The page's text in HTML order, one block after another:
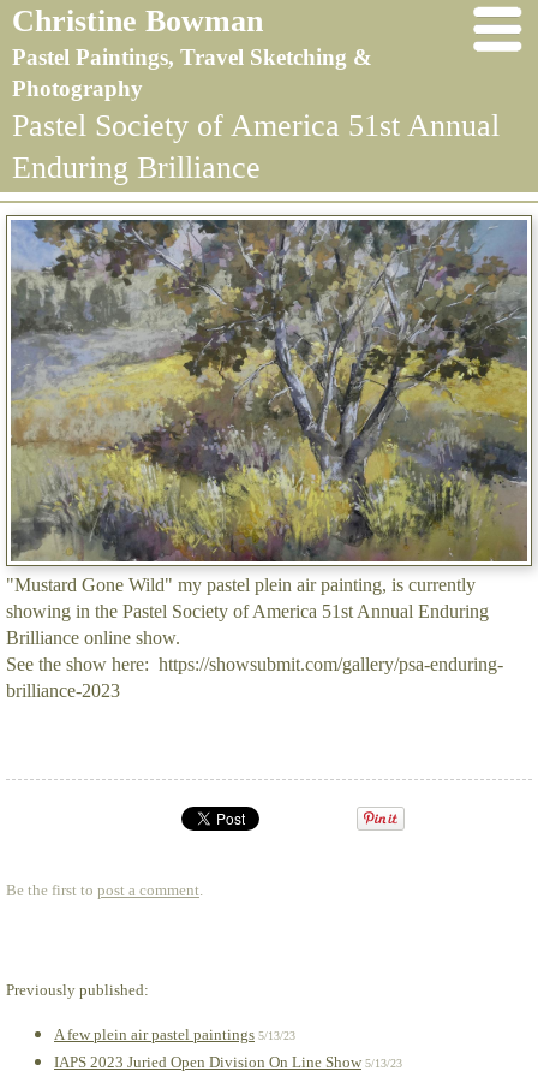
Christine Bowman
Pastel Paintings, Travel Sketching &
Photography
Pastel Society of America 51st Annual
Enduring Brilliance
"Mustard Gone Wild" my pastel plein air painting, is currently
showing in the Pastel Society of America 51st Annual Enduring
Brilliance online show.
See the show here: https://showsubmit.com/gallery/psa-enduring-
brilliance-2023
Be the first to post a comment.
Previously published:
A few plein air pastel paintings 5/13/23
IAPS 2023 Juried Open Division On Line Show 5/13/23